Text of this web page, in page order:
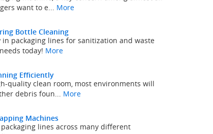
want to e... More
Bottle Cleaning
packaging lines for sanitization and waste
today! More
Efficiently
quality clean room, most environments will
debris foun... More
Machines
lines across many different